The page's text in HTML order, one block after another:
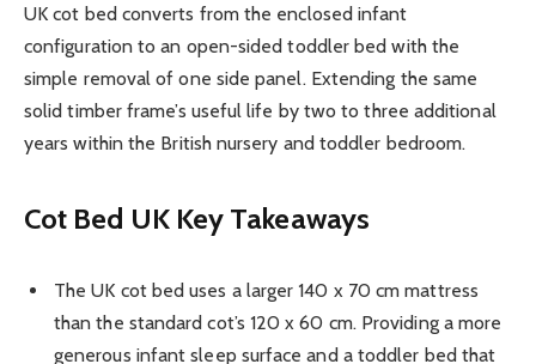
UK cot bed converts from the enclosed infant
configuration to an open-sided toddler bed with the
simple removal of one side panel. Extending the same
solid timber frame’s useful life by two to three additional
years within the British nursery and toddler bedroom.
Cot Bed UK Key Takeaways
The UK cot bed uses a larger 140 x 70 cm mattress
than the standard cot’s 120 x 60 cm. Providing a more
generous infant sleep surface and a toddler bed that